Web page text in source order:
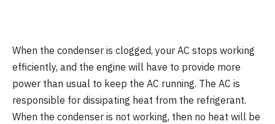
When the condenser is clogged, your AC stops working
efficiently, and the engine will have to provide more
power than usual to keep the AC running. The AC is
responsible for dissipating heat from the refrigerant.
When the condenser is not working, then no heat will be